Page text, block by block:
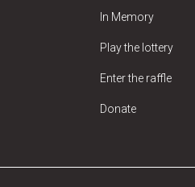
In Memory
Play the lottery
Enter the raffle
Donate